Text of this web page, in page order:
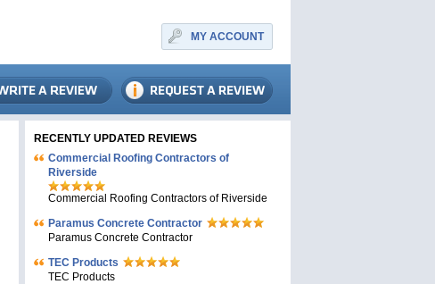
MY ACCOUNT
RECENTLY UPDATED REVIEWS
Commercial Roofing Contractors of
Riverside
Commercial Roofing Contractors of Riverside
Paramus Concrete Contractor
Paramus Concrete Contractor
TEC Products
TEC Products